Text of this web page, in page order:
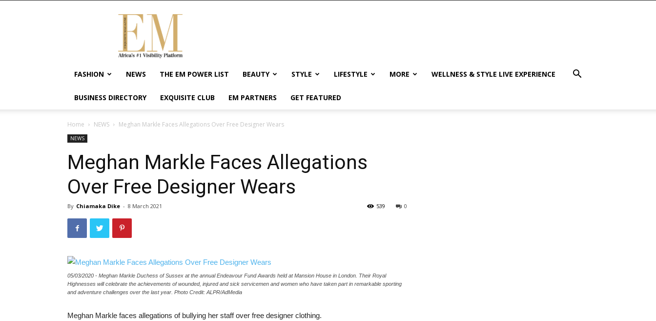
Exquisite
Magazine
Africa's
#1
Visibility
Wellness
Enterpreneurship
FASHION NEWS THE EM POWER LIST BEAUTY STYLE LIFESTYLE MORE WELLNESS & STYLE LIVE EXPERIENCE
BUSINESS DIRECTORY EXQUISITE CLUB EM PARTNERS GET FEATURED
Home NEWS Meghan Markle Faces Allegations Over Free Designer Wears
NEWS
Meghan Markle Faces Allegations
Over Free Designer Wears
By Chiamaka Dike - 8 March 2021 0
539
05/03/2020 - Meghan Markle Duchess of Sussex at the annual Endeavour Fund Awards held at Mansion House in London. Their Royal
Highnesses will celebrate the achievements of wounded, injured and sick servicemen and women who have taken part in remarkable sporting
and adventure challenges over the last year. Photo Credit: ALPR/AdMedia
Meghan Markle faces allegations of bullying her staff over free designer clothing.